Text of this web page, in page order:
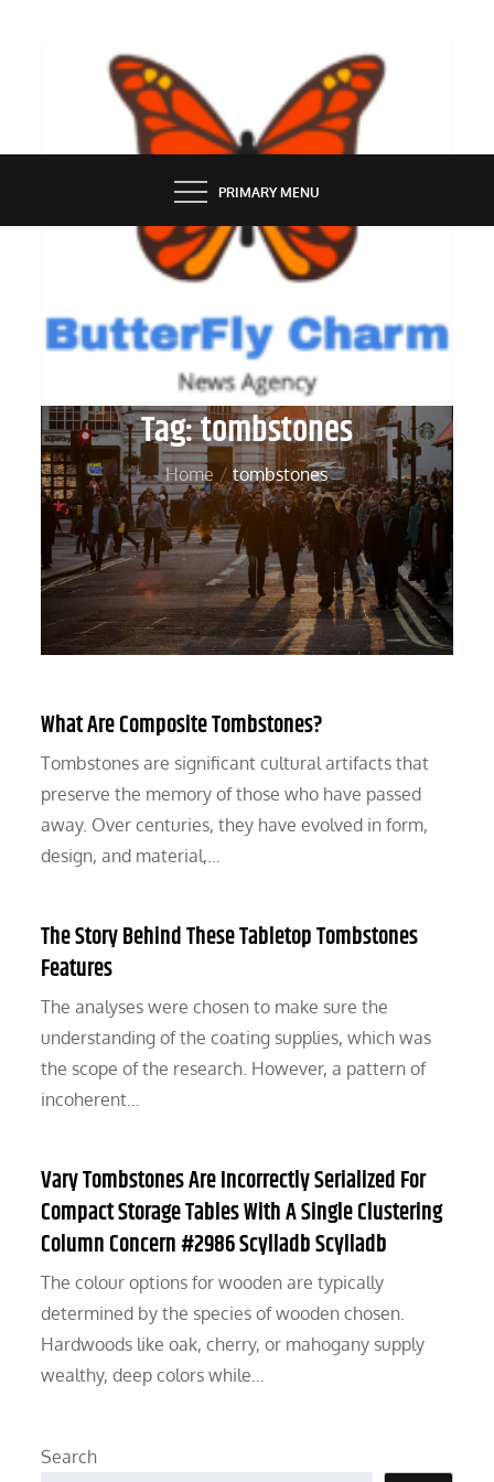
BUTTERFLY CHARM
PRIMARY MENU
Tag:tombstones
Home tombstones
What Are Composite Tombstones?
Tombstones are significant cultural artifacts that
preserve the memory of those who have passed
away. Over centuries, they have evolved in form,
design, and material,…
The Story Behind These Tabletop Tombstones
Features
The analyses were chosen to make sure the
understanding of the coating supplies, which was
the scope of the research. However, a pattern of
incoherent…
Vary Tombstones Are Incorrectly Serialized For
Compact Storage Tables With A Single Clustering
Column Concern #2986 Scylladb Scylladb
The colour options for wooden are typically
determined by the species of wooden chosen.
Hardwoods like oak, cherry, or mahogany supply
wealthy, deep colors while…
Search